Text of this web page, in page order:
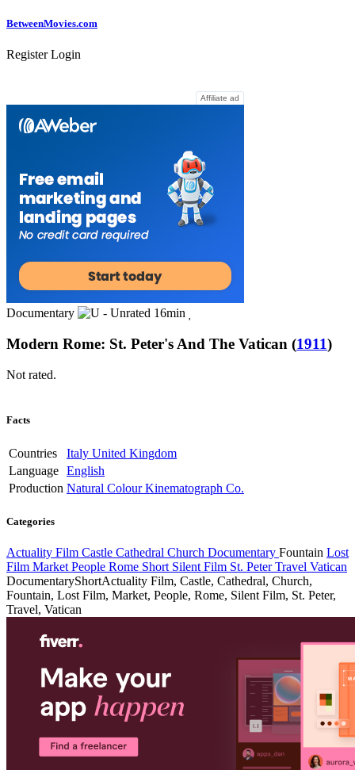
BetweenMovies.com
Register Login
Affiliate ad
Documentary 16min
Modern Rome: St. Peter's And The Vatican (1911)
Not rated.
Facts
Countries Italy United Kingdom
Language English
Production Natural Colour Kinematograph Co.
Categories
Actuality Film Castle Cathedral Church Documentary Fountain Lost
Film MarketPeople Rome Short Silent Film St. PeterTravel Vatican
DocumentaryShortActuality Film, Castle, Cathedral, Church,
Fountain, Lost Film, Market, People, Rome, Silent Film, St. Peter,
Travel, Vatican